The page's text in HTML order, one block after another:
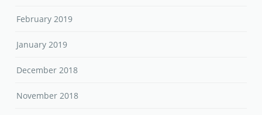
February 2019
January 2019
December 2018
November 2018